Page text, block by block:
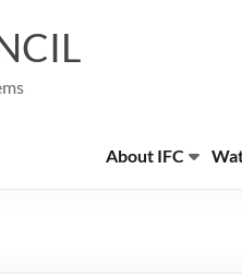
About IFC